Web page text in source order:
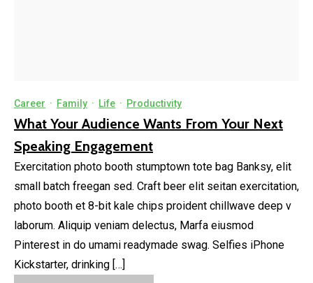
Career · Family · Life · Productivity
What Your Audience Wants From Your Next
Speaking Engagement
Exercitation photo booth stumptown tote bag Banksy, elit
small batch freegan sed. Craft beer elit seitan exercitation,
photo booth et 8-bit kale chips proident chillwave deep v
laborum. Aliquip veniam delectus, Marfa eiusmod
Pinterest in do umami readymade swag. Selfies iPhone
Kickstarter, drinking […]